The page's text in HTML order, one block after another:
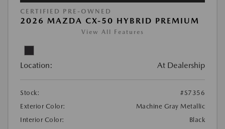
CERTIFIED PRE-OWNED
2026 MAZDA CX-50 HYBRID PREMIUM
View All Features
Location: At Dealership
Stock:
#S7356
Exterior Color:
Machine Gray Metallic
Interior Color:
Black